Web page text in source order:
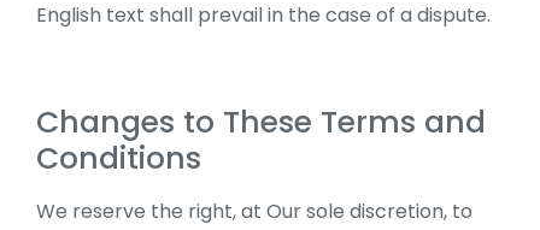
English text shall prevail in the case of a dispute.
Changes to These Terms and
Conditions
We reserve the right, at Our sole discretion, to